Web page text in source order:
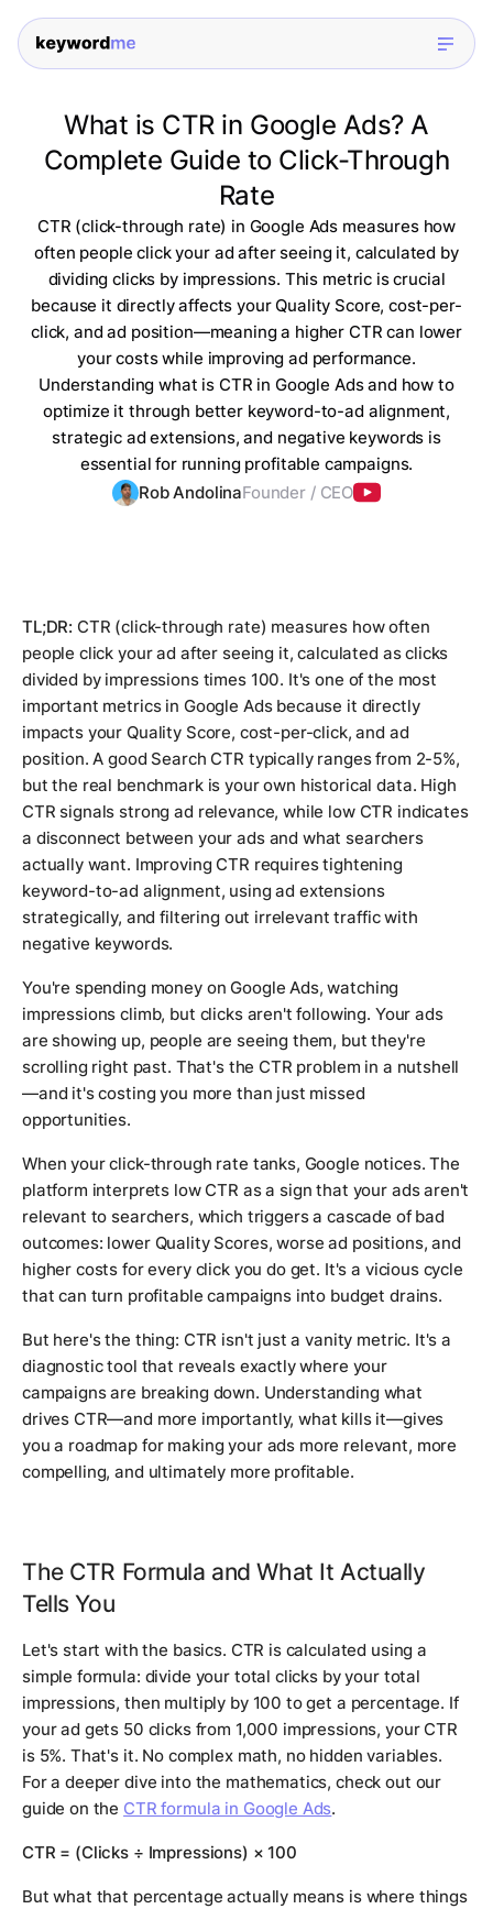
What is CTR in Google Ads? A
Complete Guide to Click-Through
Rate
CTR (click-through rate) in Google Ads measures how
often people click your ad after seeing it, calculated by
dividing clicks by impressions. This metric is crucial
because it directly affects your Quality Score, cost-per-
click, and ad position—meaning a higher CTR can lower
your costs while improving ad performance.
Understanding what is CTR in Google Ads and how to
optimize it through better keyword-to-ad alignment,
strategic ad extensions, and negative keywords is
essential for running profitable campaigns.
Rob AndolinaFounder / CEO
TL;DR: CTR (click-through rate) measures how often
people click your ad after seeing it, calculated as clicks
divided by impressions times 100. It's one of the most
important metrics in Google Ads because it directly
impacts your Quality Score, cost-per-click, and ad
position. A good Search CTR typically ranges from 2-5%,
but the real benchmark is your own historical data. High
CTR signals strong ad relevance, while low CTR indicates
a disconnect between your ads and what searchers
actually want. Improving CTR requires tightening
keyword-to-ad alignment, using ad extensions
strategically, and filtering out irrelevant traffic with
negative keywords.
You're spending money on Google Ads, watching
impressions climb, but clicks aren't following. Your ads
are showing up, people are seeing them, but they're
scrolling right past. That's the CTR problem in a nutshell
—and it's costing you more than just missed
opportunities.
When your click-through rate tanks, Google notices. The
platform interprets low CTR as a sign that your ads aren't
relevant to searchers, which triggers a cascade of bad
outcomes: lower Quality Scores, worse ad positions, and
higher costs for every click you do get. It's a vicious cycle
that can turn profitable campaigns into budget drains.
But here's the thing: CTR isn't just a vanity metric. It's a
diagnostic tool that reveals exactly where your
campaigns are breaking down. Understanding what
drives CTR—and more importantly, what kills it—gives
you a roadmap for making your ads more relevant, more
compelling, and ultimately more profitable.
The CTR Formula and What It Actually
Tells You
Let's start with the basics. CTR is calculated using a
simple formula: divide your total clicks by your total
impressions, then multiply by 100 to get a percentage. If
your ad gets 50 clicks from 1,000 impressions, your CTR
is 5%. That's it. No complex math, no hidden variables.
For a deeper dive into the mathematics, check out our
guide on the CTR formula in Google Ads.
CTR = (Clicks ÷ Impressions) × 100
But what that percentage actually means is where things